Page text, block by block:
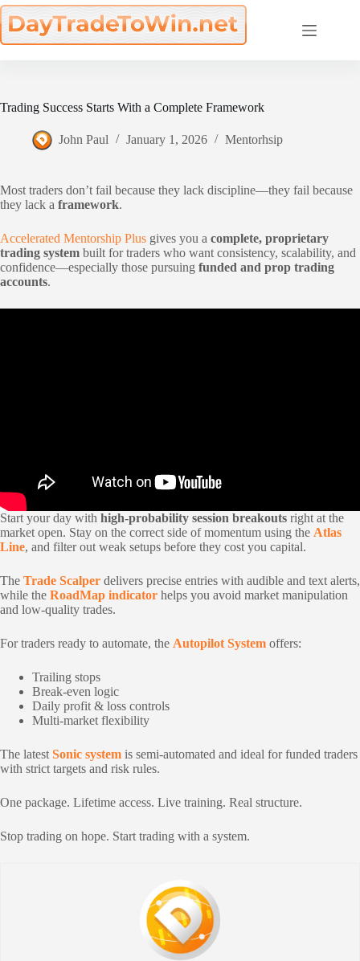
Skip
to
content
Trading Success Starts With a Complete Framework
John Paul January 1, 2026 Mentorhsip
Most traders don’t fail because they lack discipline—they fail because
they lack a framework.
Accelerated Mentorship Plus gives you a complete, proprietary
trading system built for traders who want consistency, scalability, and
confidence—especially those pursuing funded and prop trading
accounts.
Start your day with high-probability session breakouts right at the
market open. Stay on the correct side of momentum using the Atlas
Line, and filter out weak setups before they cost you capital.
The Trade Scalper delivers precise entries with audible and text alerts,
while the RoadMap indicator helps you avoid market manipulation
and low-quality trades.
For traders ready to automate, the Autopilot System offers:
Trailing stops
Break-even logic
Daily profit & loss controls
Multi-market flexibility
The latest Sonic system is semi-automated and ideal for funded traders
with strict targets and risk rules.
One package. Lifetime access. Live training. Real structure.
Stop trading on hope. Start trading with a system.